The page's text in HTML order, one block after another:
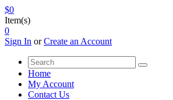
$0
Item(s)
0
Sign In orCreate an Account
Home
My Account
Contact Us